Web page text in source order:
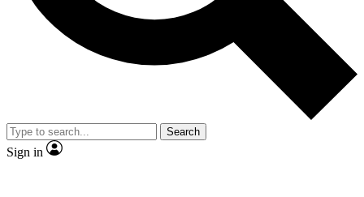
reporting
video
Member-only features
Search
Sign in